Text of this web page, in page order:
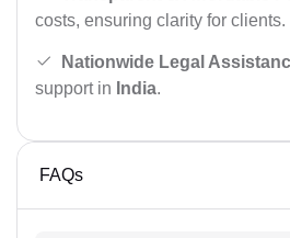
costs, ensuring clarity for clients.
Nationwide Legal
support in India.
FAQs